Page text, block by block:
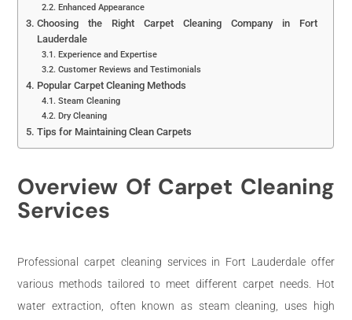
Enhanced Appearance
Choosing the Right Carpet Cleaning Company in Fort
Lauderdale
Experience and Expertise
Customer Reviews and Testimonials
Popular Carpet Cleaning Methods
Steam Cleaning
Dry Cleaning
Tips for Maintaining Clean Carpets
Overview Of Carpet Cleaning
Services
Professional carpet cleaning services in Fort Lauderdale offer
various methods tailored to meet different carpet needs. Hot
water extraction, often known as steam cleaning, uses high